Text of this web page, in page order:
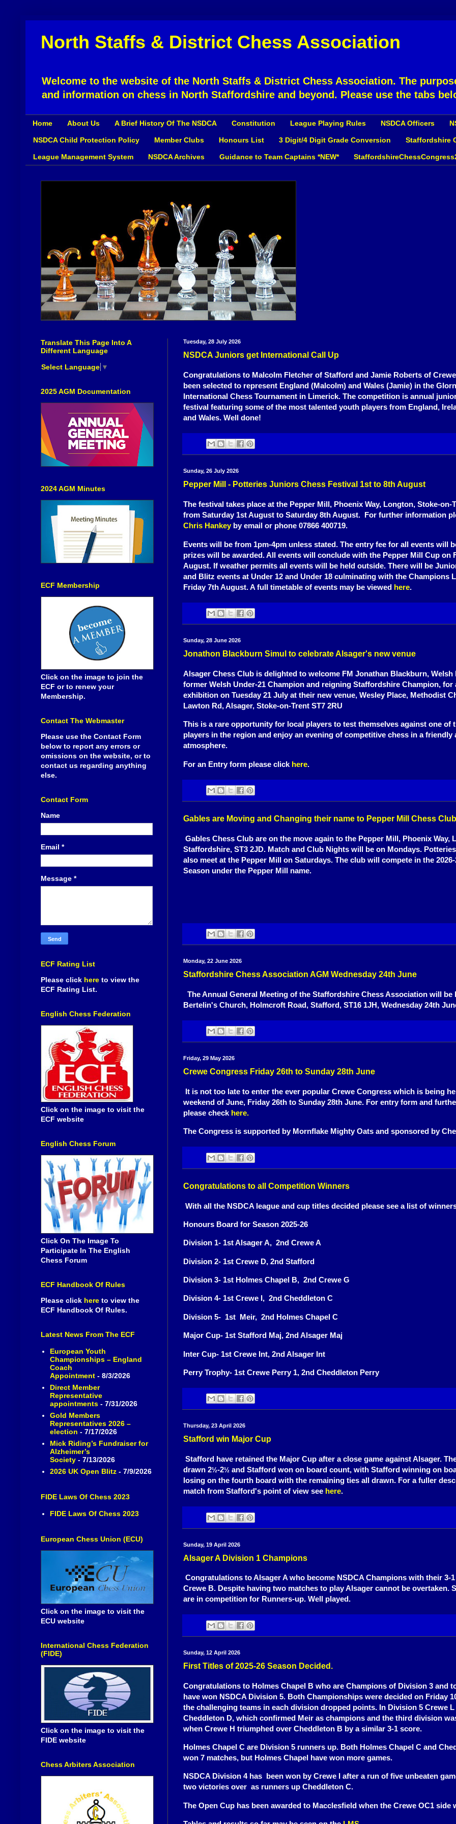
North Staffs & District Chess Association
Welcome to the website of the North Staffs & District Chess Association. The
and information on chess in North Staffordshire and beyond. Please use the tabs
Home About Us A Brief History Of The NSDCA Constitution League Playing Rules NSDCA Officers
NSDCA Child Protection Policy Member Clubs Honours List 3 Digit/4 Digit Grade Conversion Staffordshire
League Management System NSDCA Archives Guidance to Team Captains *NEW*
Tuesday, 28 July 2026
NSDCA Juniors get International Call Up
Congratulations to Malcolm Fletcher of Stafford and Jamie Roberts of
been selected to represent England (Malcolm) and Wales (Jamie) in the
International Chess Tournament in Limerick. The competition is annual
festival featuring some of the most talented youth players from England,
and Wales. Well done!
Sunday, 26 July 2026
Pepper Mill - Potteries Juniors Chess Festival 1st to 8th August
The festival takes place at the Pepper Mill, Phoenix Way, Longton, Stoke-on-
from Saturday 1st August to Saturday 8th August. For further information
Chris Hankeyby email or phone 07866 400719.
Events will be from 1pm-4pm unless stated. The entry fee for all events will
prizes will be awarded. All events will conclude with the Pepper Mill Cup on
August. If weather permits all events will be held outside. There will be
and Blitz events at Under 12 and Under 18 culminating with the Champions
Friday 7th August. A full timetable of events may be viewed here.
Sunday, 28 June 2026
Jonathon Blackburn Simul to celebrate Alsager's new venue
Alsager Chess Club is delighted to welcome FM Jonathan Blackburn, Welsh
former Welsh Under-21 Champion and reigning Staffordshire Champion, for
exhibition on Tuesday 21 July at their new venue, Wesley Place, Methodist
Lawton Rd, Alsager, Stoke-on-Trent ST7 2RU
This is a rare opportunity for local players to test themselves against one of
players in the region and enjoy an evening of competitive chess in a friendly
atmosphere.
For an Entry form please click here.
Gables are Moving and Changing their name to Pepper Mill Chess Club
Gables Chess Club are on the move again to the Pepper Mill, Phoenix Way,
Staffordshire, ST3 2JD. Match and Club Nights will be on Mondays.
also meet at the Pepper Mill on Saturdays. The club will compete in the 2026-
Season under the Pepper Mill name.
Monday, 22 June 2026
Staffordshire Chess Association AGM Wednesday 24th June
The Annual General Meeting of the Staffordshire Chess Association will be
Bertelin's Church, Holmcroft Road, Stafford, ST16 1JH, Wednesday 24th
Friday, 29 May 2026
Crewe Congress Friday 26th to Sunday 28th June
It is not too late to enter the ever popular Crewe Congress which is being
weekend of June, Friday 26th to Sunday 28th June. For entry form and
please check here.
The Congress is supported by Mornflake Mighty Oats and sponsored by
Congratulations to all Competition Winners
With all the NSDCA league and cup titles decided please see a list of
Honours Board for Season 2025-26
Division 1- 1st Alsager A, 2nd Crewe A
Division 2- 1st Crewe D, 2nd Stafford
Division 3- 1st Holmes Chapel B, 2nd Crewe G
Division 4- 1st Crewe I, 2nd Cheddleton C
Division 5- 1st Meir, 2nd Holmes Chapel C
Major Cup- 1st Stafford Maj, 2nd Alsager Maj
Inter Cup- 1st Crewe Int, 2nd Alsager Int
Perry Trophy- 1st Crewe Perry 1, 2nd Cheddleton Perry
Thursday, 23 April 2026
Stafford win Major Cup
Stafford have retained the Major Cup after a close game against Alsager.
drawn 2½-2½ and Stafford won on board count, with Stafford winning on
losing on the fourth board with the remaining ties all drawn. For a fuller
match from Stafford's point of view see here.
Sunday, 19 April 2026
Alsager A Division 1 Champions
Congratulations to Alsager A who become NSDCA Champions with their 3-
Crewe B. Despite having two matches to play Alsager cannot be overtaken.
are in competition for Runners-up. Well played.
Sunday, 12 April 2026
First Titles of 2025-26 Season Decided.
Congratulations to Holmes Chapel B who are Champions of Division 3 and
have won NSDCA Division 5. Both Championships were decided on Friday
the challenging teams in each division dropped points. In Division 5 Crewe L
Cheddleton D, which confirmed Meir as champions and the third division
when Crewe H triumphed over Cheddleton B by a similar 3-1 score.
Holmes Chapel C are Division 5 runners up. Both Holmes Chapel C and
won 7 matches, but Holmes Chapel have won more games.
NSDCA Division 4 has been won by Crewe I after a run of five unbeaten
two victories over as runners up Cheddleton C.
The Open Cup has been awarded to Macclesfield when the Crewe OC1 side
Translate This Page Into A
Different Language
Select Language ▼
2025 AGM Documentation
2024 AGM Minutes
ECF Membership
Click on the image to join the
ECF or to renew your
Membership.
Contact The Webmaster
Please use the Contact Form
below to report any errors or
omissions on the website, or to
contact us regarding anything
else.
Contact Form
Name
Email *
Message *
ECF Rating List
Please click here to view the
ECF Rating List.
English Chess Federation
Click on the image to visit the
ECF website
English Chess Forum
Click On The Image To
Participate In The English
Chess Forum
ECF Handbook Of Rules
Please click here to view the
ECF Handbook Of Rules.
Latest News From The ECF
European Youth
Championships – England
Coach
Appointment- 8/3/2026
Direct Member
Representative
appointments- 7/31/2026
Gold Members
Representatives 2026 –
election - 7/17/2026
Mick Riding’s Fundraiser for
Alzheimer’s
Society- 7/13/2026
2026 UK Open Blitz- 7/9/2026
FIDE Laws Of Chess 2023
FIDE Laws Of Chess 2023
European Chess Union (ECU)
Click on the image to visit the
ECU website
International Chess Federation
(FIDE)
Click on the image to visit the
FIDE website
Chess Arbiters Association